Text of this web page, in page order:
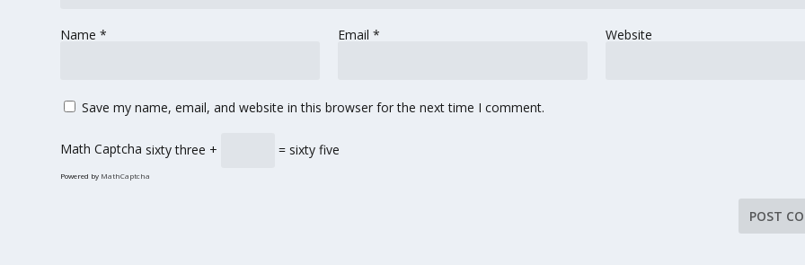
Name* Email * Website
Save my name, email, and website in this browser for the next time I comment.
Math Captcha sixty three + = sixty five
Powered by MathCaptcha